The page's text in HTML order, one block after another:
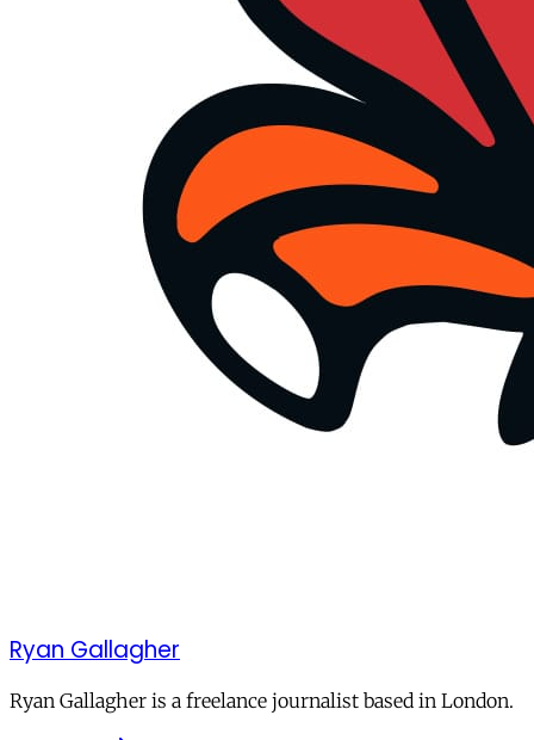
Ryan Gallagher
Ryan Gallagher is a freelance journalist based in London.